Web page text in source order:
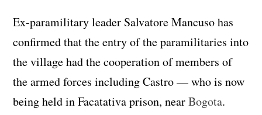
Ex-paramilitary leader Salvatore Mancuso has
confirmed that the entry of the paramilitaries into
the village had the cooperation of members of
the armed forces including Castro — who is now
being held in Facatativa prison, nearBogota.